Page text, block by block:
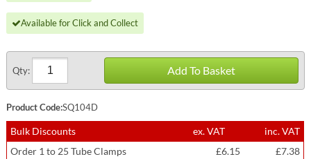
Available for Click and Collect
Qty: Add To Basket
Product Code:SQ104D
Bulk Discounts ex. VAT
inc. VAT
Order 1 to 25 Tube Clamps
£6.15
£7.38